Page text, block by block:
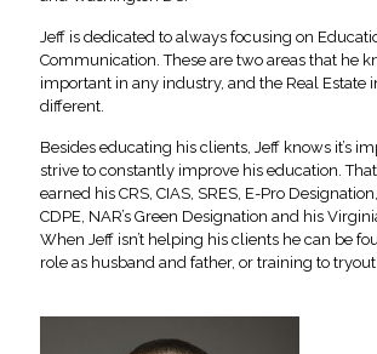
Jeff is dedicated to always focusing on
Communication. These are two areas that he
important in any industry, and the Real Estate
different.
Besides educating his clients, Jeff knows it’s
strive to constantly improve his education.
earned his CRS, CIAS, SRES, E-Pro
CDPE, NAR’s Green Designation and his
When Jeff isn’t helping his clients he can be
role as husband and father, or training to